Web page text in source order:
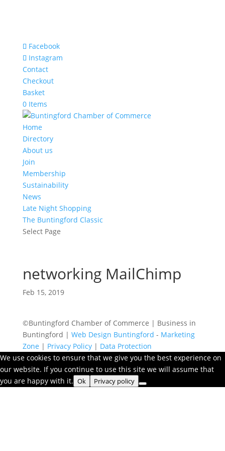
Facebook
Instagram
Contact
Checkout
Basket
0 Items
Home
Directory
About us
Join
Membership
Sustainability
News
Late Night Shopping
The Buntingford Classic
Select Page
networking MailChimp
Feb 15, 2019
©Buntingford Chamber of Commerce | Business in
Buntingford | Web Design Buntingford - Marketing
Zone | Privacy Policy| Data Protection
We use cookies to ensure that we give you the best experience on
our website. If you continue to use this site we will assume that
you are happy with it. Ok Privacy policy